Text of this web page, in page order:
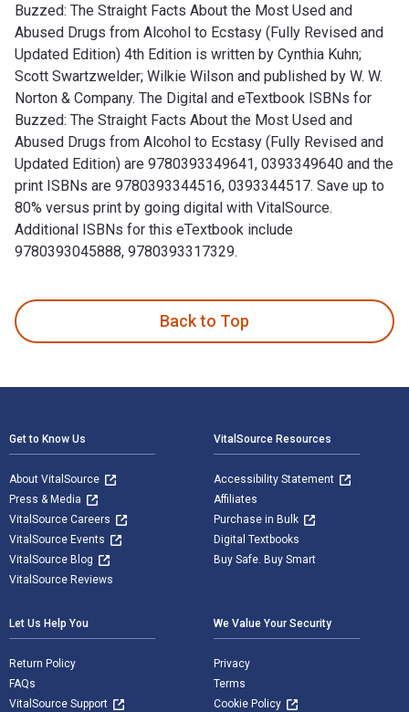
Buzzed: The Straight Facts About the Most Used and
Abused Drugs from Alcohol to Ecstasy (Fully Revised and
Updated Edition) 4th Edition is written by Cynthia Kuhn;
Scott Swartzwelder; Wilkie Wilson and published by W. W.
Norton & Company. The Digital and eTextbook ISBNs for
Buzzed: The Straight Facts About the Most Used and
Abused Drugs from Alcohol to Ecstasy (Fully Revised and
Updated Edition) are 9780393349641, 0393349640 and the
print ISBNs are 9780393344516, 0393344517. Save up to
80% versus print by going digital with VitalSource.
Additional ISBNs for this eTextbook include
9780393045888, 9780393317329.
Back to Top
Get to Know Us
About VitalSource
Press & Media
VitalSource Careers
VitalSource Events
VitalSource Blog
VitalSource Reviews
VitalSource Resources
Accessibility Statement
Affiliates
Purchase in Bulk
Digital Textbooks
Buy Safe. Buy Smart
Let Us Help You
Return Policy
FAQs
VitalSource Support
We Value Your Security
Privacy
Terms
Cookie Policy